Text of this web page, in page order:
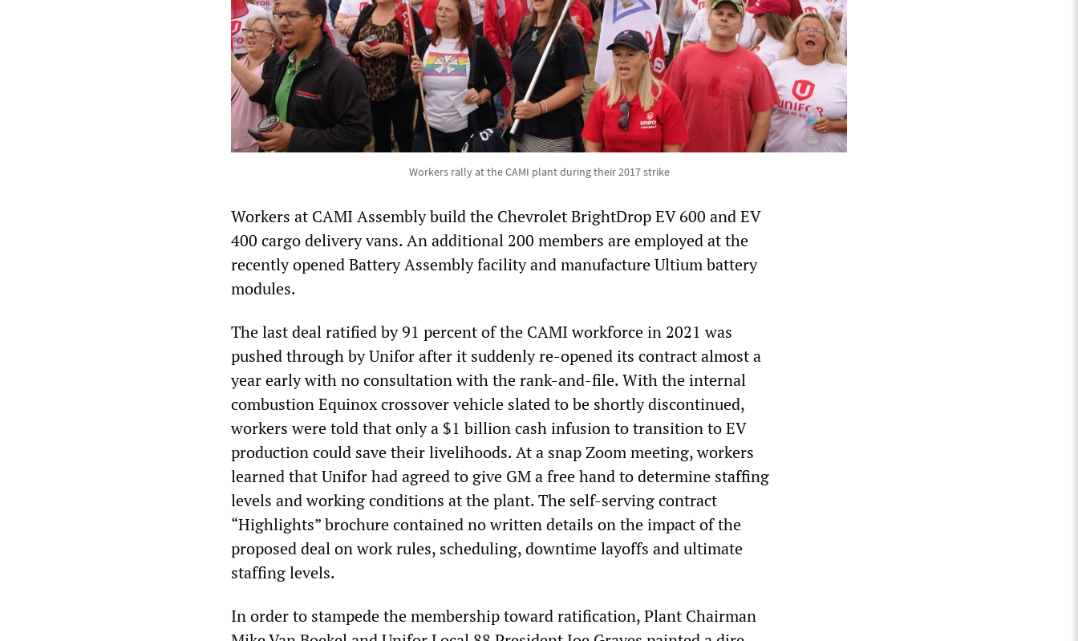
Workers rally at the CAMI plant during their 2017 strike
Workers at CAMI Assembly build the Chevrolet BrightDrop EV 600 and EV
400 cargo delivery vans. An additional 200 members are employed at the
recently opened Battery Assembly facility and manufacture Ultium battery
modules.
The last deal ratified by 91 percent of the CAMI workforce in 2021 was
pushed through by Unifor after it suddenly re-opened its contract almost a
year early with no consultation with the rank-and-file. With the internal
combustion Equinox crossover vehicle slated to be shortly discontinued,
workers were told that only a $1 billion cash infusion to transition to EV
production could save their livelihoods. At a snap Zoom meeting, workers
learned that Unifor had agreed to give GM a free hand to determine staffing
levels and working conditions at the plant. The self-serving contract
“Highlights” brochure contained no written details on the impact of the
proposed deal on work rules, scheduling, downtime layoffs and ultimate
staffing levels.
In order to stampede the membership toward ratification, Plant Chairman